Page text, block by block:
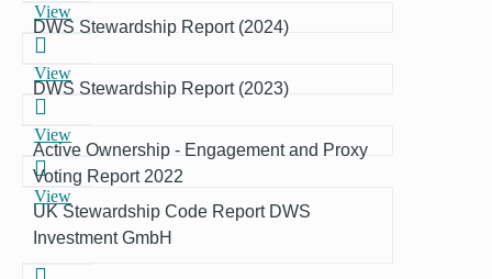
View
DWS Stewardship Report (2024)
View
DWS Stewardship Report (2023)
View
Active Ownership - Engagement and Proxy
Voting Report 2022
View
UK Stewardship Code Report DWS
Investment GmbH